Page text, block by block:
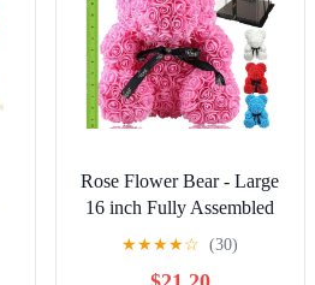
Rose Flower Bear - Large
16 inch Fully Assembled
Hugz Teddy Bear - Over
200 Artificial Flowers -
★★★★☆ (30)